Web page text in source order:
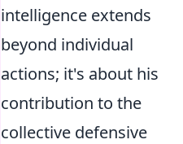
intelligence extends
beyond individual
actions; it's about his
contribution to the
collective defensive